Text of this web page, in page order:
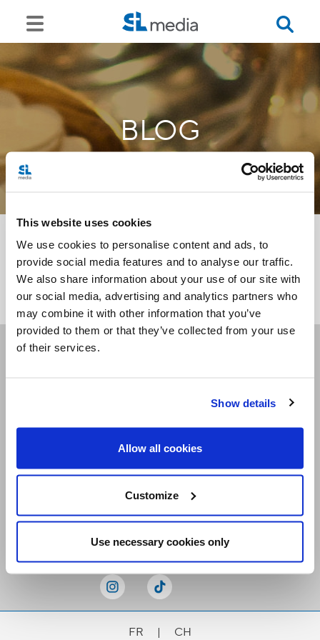
This website uses cookies
We use cookies to personalise content and ads, to
provide social media features and to analyse our traffic.
We also share information about your use of our site with
our social media, advertising and analytics partners who
may combine it with other information that you’ve
provided to them or that they’ve collected from your use
of their services.
Show details
Allow all cookies
Customize
Use necessary cookies only
BLOG
<<
Receive our newsletters
FR | CH